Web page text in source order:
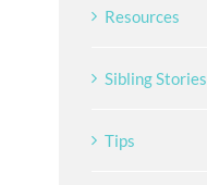
Resources
Sibling Stories
Tips